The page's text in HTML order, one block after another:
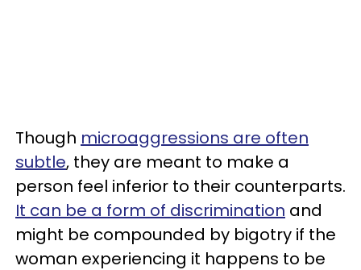
Though microaggressions are often
subtle, they are meant to make a
person feel inferior to their counterparts.
It can be a form of discrimination and
might be compounded by bigotry if the
woman experiencing it happens to be